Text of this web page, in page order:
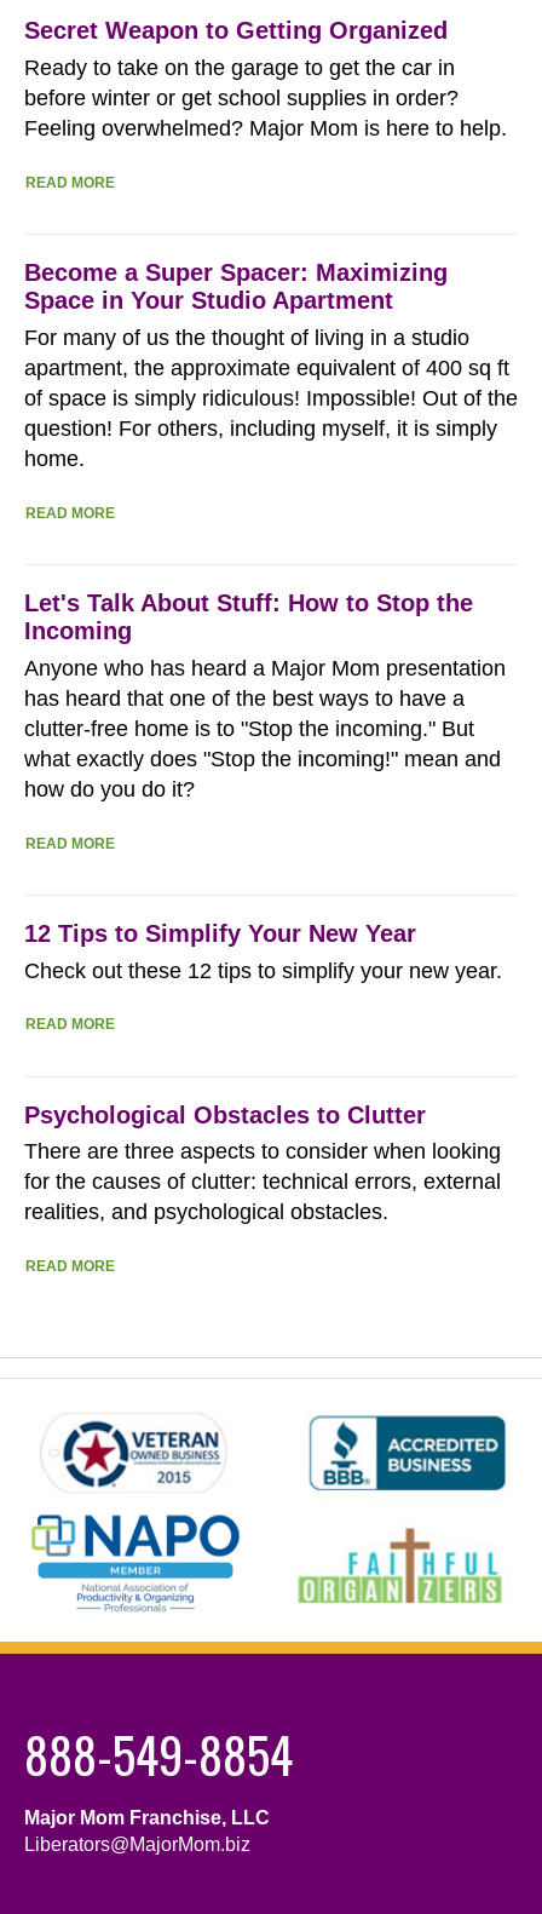
Secret Weapon to Getting Organized
Ready to take on the garage to get the car in
before winter or get school supplies in order?
Feeling overwhelmed? Major Mom is here to help.
READ MORE
Become a Super Spacer: Maximizing
Space in Your Studio Apartment
For many of us the thought of living in a studio
apartment, the approximate equivalent of 400 sq ft
of space is simply ridiculous! Impossible! Out of the
question! For others, including myself, it is simply
home.
READ MORE
Let's Talk About Stuff: How to Stop the
Incoming
Anyone who has heard a Major Mom presentation
has heard that one of the best ways to have a
clutter-free home is to "Stop the incoming." But
what exactly does "Stop the incoming!" mean and
how do you do it?
READ MORE
12 Tips to Simplify Your New Year
Check out these 12 tips to simplify your new year.
READ MORE
Psychological Obstacles to Clutter
There are three aspects to consider when looking
for the causes of clutter: technical errors, external
realities, and psychological obstacles.
READ MORE
888-549-8854
Major Mom Franchise, LLC
Liberators@MajorMom.biz